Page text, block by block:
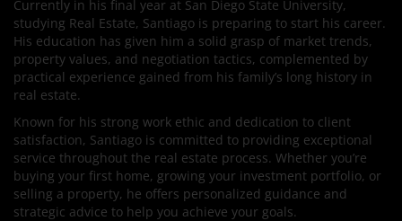
Currently in his final year at San Diego State University,
studying Real Estate, Santiago is preparing to start his career.
His education has given him a solid grasp of market trends,
property values, and negotiation tactics, complemented by
practical experience gained from his family’s long history in
real estate.
Known for his strong work ethic and dedication to client
satisfaction, Santiago is committed to providing exceptional
service throughout the real estate process. Whether you’re
buying your first home, growing your investment portfolio, or
selling a property, he offers personalized guidance and
strategic advice to help you achieve your goals.